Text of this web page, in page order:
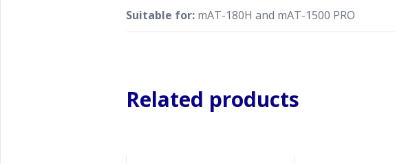
Suitable for: mAT-180H and mAT-1500 PRO
Related products